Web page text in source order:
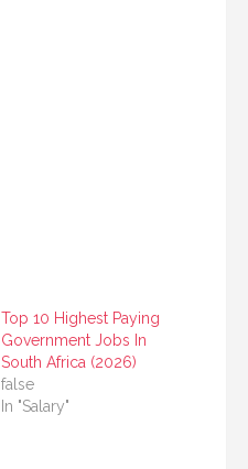
Top 10 Highest Paying
Government Jobs In
South Africa (2026)
false
In "Salary"